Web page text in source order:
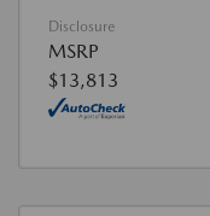
Disclosure
MSRP
$13,813